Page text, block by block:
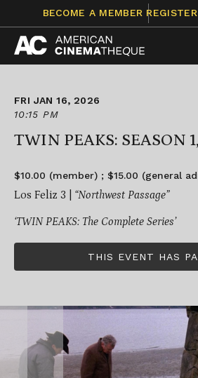
content
BECOME A MEMBER
FRI JAN 16, 2026
10:15 PM
TWIN PEAKS: SEASON 1,
$10.00 (member) ; $15.00 (general
Los Feliz 3 | “Northwest Passage”
‘TWIN PEAKS: The Complete Series’
THIS EVENT HAS